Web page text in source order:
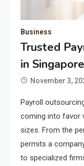
Business
Trusted
in
November 3,
Payroll
coming into favor
sizes. From the
permits a
to specialized